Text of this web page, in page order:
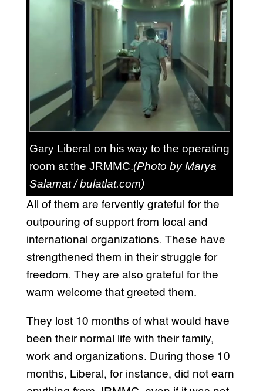
Gary Liberal on his way to the operating
room at the JRMMC.(Photo by Marya
Salamat / bulatlat.com)
All of them are fervently grateful for the
outpouring of support from local and
international organizations. These have
strengthened them in their struggle for
freedom. They are also grateful for the
warm welcome that greeted them.
They lost 10 months of what would have
been their normal life with their family,
work and organizations. During those 10
months, Liberal, for instance, did not earn